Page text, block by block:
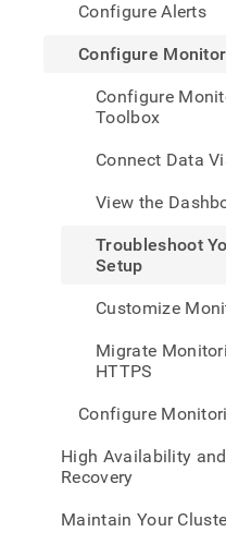
Configure Alerts
Configure
Configure
Toolbox
Connect Data
View the
Troubleshoot
Setup
Customize
Migrate
HTTPS
Configure
High Availability
Recovery
Maintain Your